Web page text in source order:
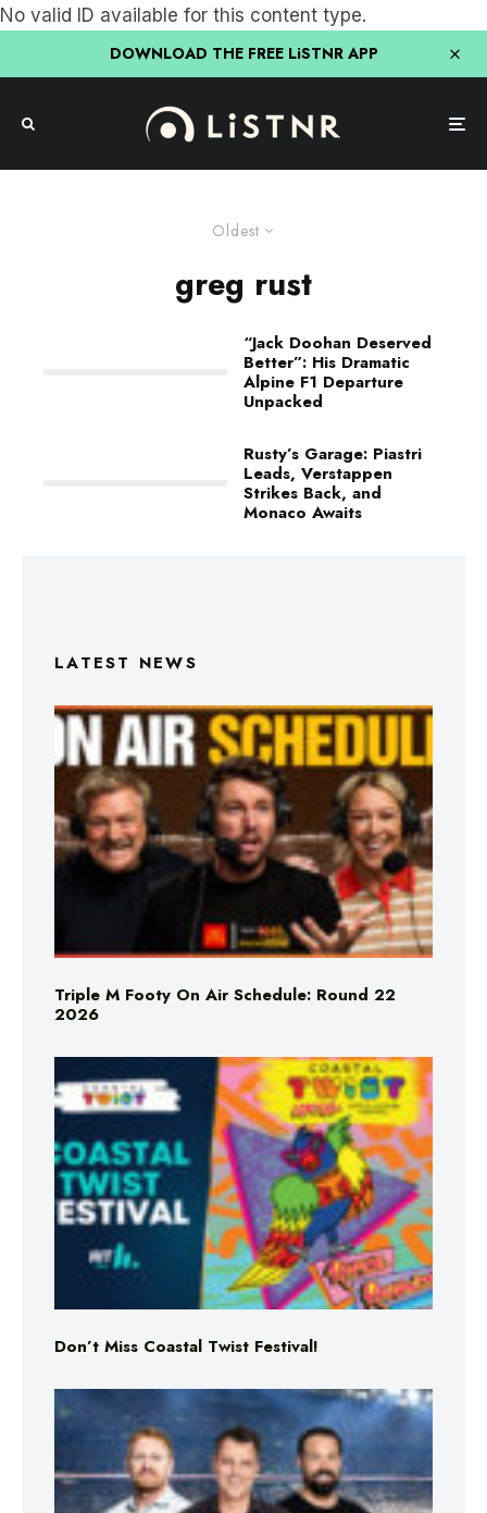
No valid ID available for this content type.
DOWNLOAD THE FREE LiSTNR APP
Oldest
greg rust
“Jack Doohan Deserved
Better”: His Dramatic
Alpine F1 Departure
Unpacked
Rusty’s Garage: Piastri
Leads, Verstappen
Strikes Back, and
Monaco Awaits
LATEST NEWS
Triple M Footy On Air Schedule: Round 22
2026
Don’t Miss Coastal Twist Festival!